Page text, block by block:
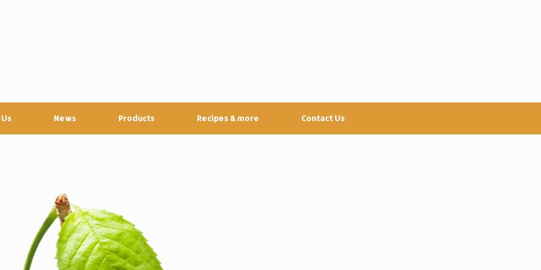
News Products Recipes & more Contact Us